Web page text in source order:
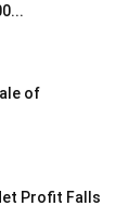
of
Profit Falls